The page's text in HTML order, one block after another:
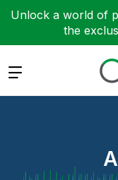
Unlock a world of
the
Expand